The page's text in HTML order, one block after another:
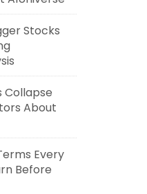
Stocks
Collapse
About
Every
Before